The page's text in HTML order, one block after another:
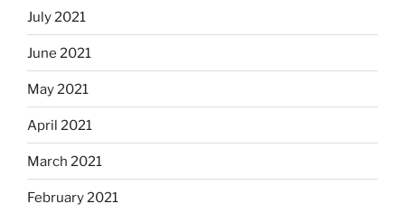
July 2021
June 2021
May 2021
April 2021
March 2021
February 2021